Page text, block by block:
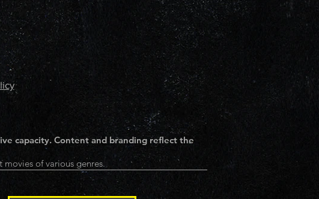
capacity. Content and branding reflect the
of various genres.